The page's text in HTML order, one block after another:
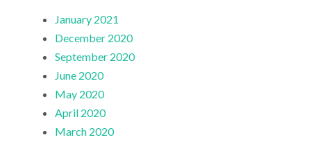
January 2021
December 2020
September 2020
June 2020
May 2020
April 2020
March 2020